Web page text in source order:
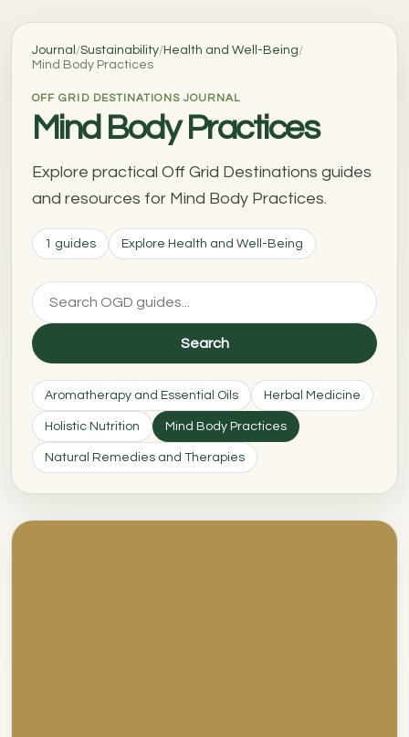
Journal /Sustainability/Health and Well-Being/
Mind Body Practices
OFF GRID DESTINATIONS JOURNAL
Mind Body Practices
Explore practical Off Grid Destinations guides
and resources for Mind Body Practices.
1 guides Explore Health and Well-Being
Search
Aromatherapy and Essential Oils Herbal Medicine
Holistic Nutrition Mind Body Practices
Natural Remedies and Therapies